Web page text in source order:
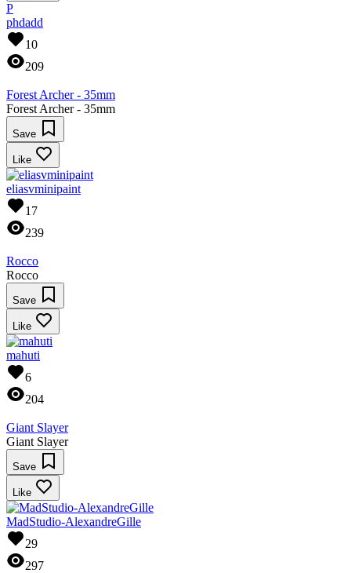
P
phdadd
10
209
Forest Archer - 35mm
Forest Archer - 35mm
Save
Like
eliasvminipaint
17
239
Rocco
Rocco
Save
Like
mahuti
6
204
Giant Slayer
Giant Slayer
Save
Like
MadStudio-AlexandreGille
29
297